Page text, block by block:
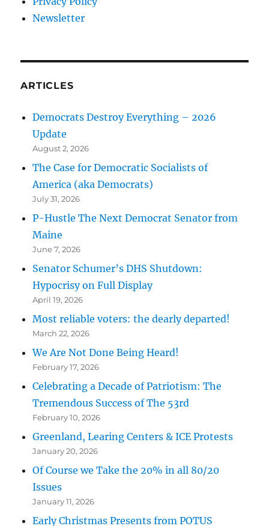
Newsletter
ARTICLES
Democrats Destroy Everything – 2026
Update
August 2, 2026
The Case for Democratic Socialists of
America (aka Democrats)
July 31, 2026
P-Hustle The Next Democrat Senator from
Maine
June 7, 2026
Senator Schumer’s DHS Shutdown:
Hypocrisy on Full Display
April 19, 2026
Most reliable voters: the dearly departed!
March 22, 2026
We Are Not Done Being Heard!
February 17, 2026
Celebrating a Decade of Patriotism: The
Tremendous Success of The 53rd
February 10, 2026
Greenland, Learing Centers & ICE Protests
January 20, 2026
Of Course we Take the 20% in all 80/20
Issues
January 11, 2026
Early Christmas Presents from POTUS